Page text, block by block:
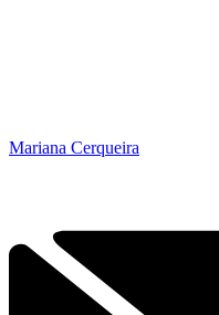
Mariana Cerqueira